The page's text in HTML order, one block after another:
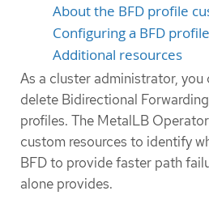
About the BFD profile
Configuring a BFD profile
Additional resources
As a cluster administrator, you
delete Bidirectional
profiles. The MetalLB
custom resources to identify
BFD to provide faster path
alone provides.